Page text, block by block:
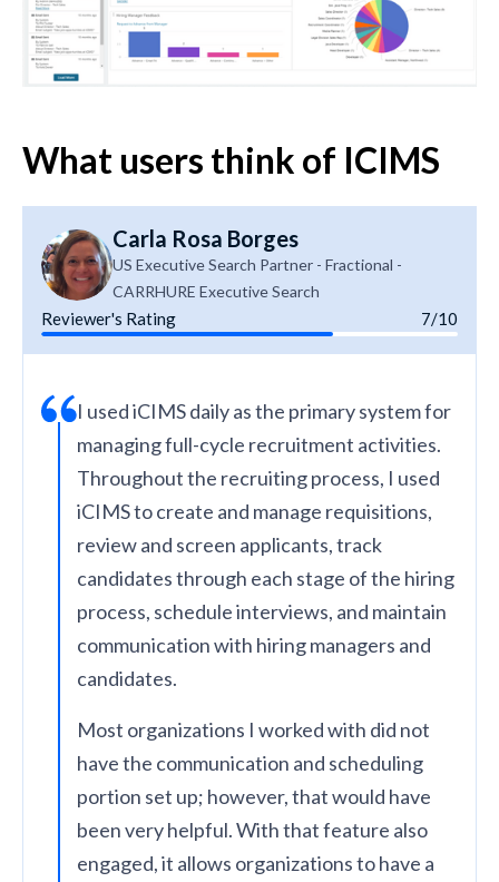
What users think of ICIMS
Carla Rosa Borges
US Executive Search Partner - Fractional -
CARRHURE Executive Search
Reviewer's Rating 7/10
I used iCIMS daily as the primary system for
managing full-cycle recruitment activities.
Throughout the recruiting process, I used
iCIMS to create and manage requisitions,
review and screen applicants, track
candidates through each stage of the hiring
process, schedule interviews, and maintain
communication with hiring managers and
candidates.
Most organizations I worked with did not
have the communication and scheduling
portion set up; however, that would have
been very helpful. With that feature also
engaged, it allows organizations to have a